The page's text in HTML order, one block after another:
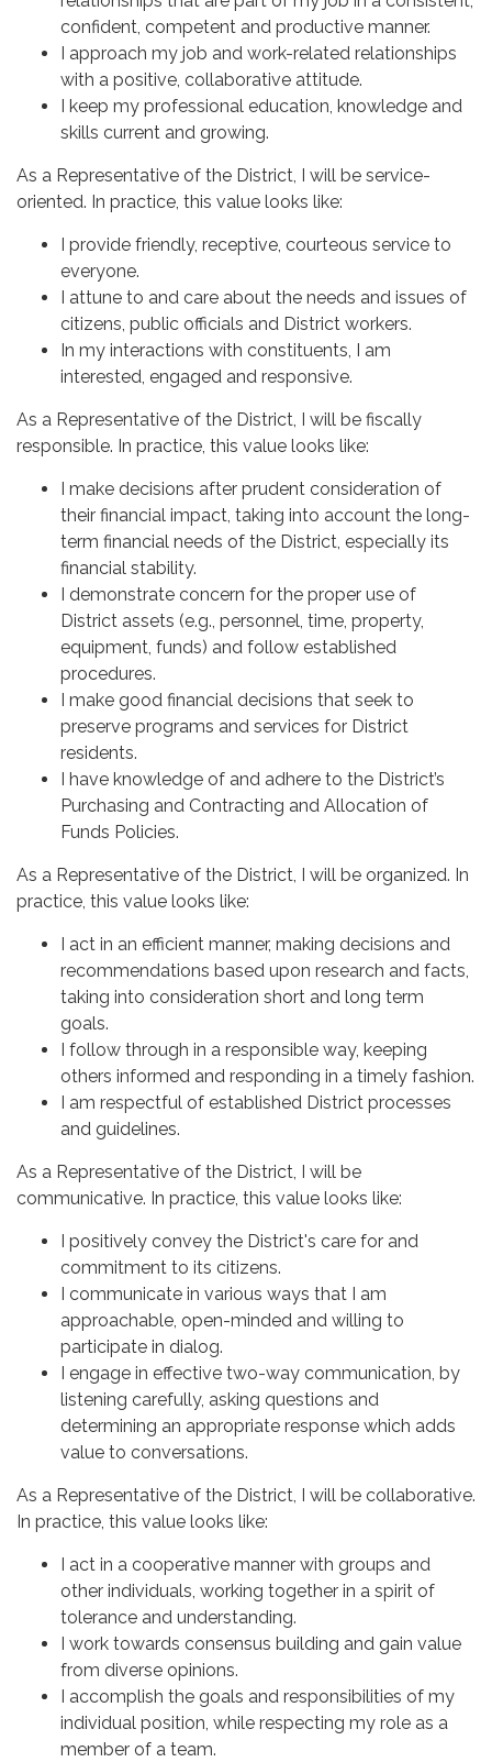
confident, competent and productive manner.
I approach my job and work-related relationships
with a positive, collaborative attitude.
I keep my professional education, knowledge and
skills current and growing.
As a Representative of the District, I will be service-
oriented. In practice, this value looks like:
I provide friendly, receptive, courteous service to
everyone.
I attune to and care about the needs and issues of
citizens, public officials and District workers.
In my interactions with constituents, I am
interested, engaged and responsive.
As a Representative of the District, I will be fiscally
responsible. In practice, this value looks like:
I make decisions after prudent consideration of
their financial impact, taking into account the long-
term financial needs of the District, especially its
financial stability.
I demonstrate concern for the proper use of
District assets (e.g., personnel, time, property,
equipment, funds) and follow established
procedures.
I make good financial decisions that seek to
preserve programs and services for District
residents.
I have knowledge of and adhere to the District’s
Purchasing and Contracting and Allocation of
Funds Policies.
As a Representative of the District, I will be organized. In
practice, this value looks like:
I act in an efficient manner, making decisions and
recommendations based upon research and facts,
taking into consideration short and long term
goals.
I follow through in a responsible way, keeping
others informed and responding in a timely fashion.
I am respectful of established District processes
and guidelines.
As a Representative of the District, I will be
communicative. In practice, this value looks like:
I positively convey the District's care for and
commitment to its citizens.
I communicate in various ways that I am
approachable, open-minded and willing to
participate in dialog.
I engage in effective two-way communication, by
listening carefully, asking questions and
determining an appropriate response which adds
value to conversations.
As a Representative of the District, I will be collaborative.
In practice, this value looks like:
I act in a cooperative manner with groups and
other individuals, working together in a spirit of
tolerance and understanding.
I work towards consensus building and gain value
from diverse opinions.
I accomplish the goals and responsibilities of my
individual position, while respecting my role as a
member of a team.